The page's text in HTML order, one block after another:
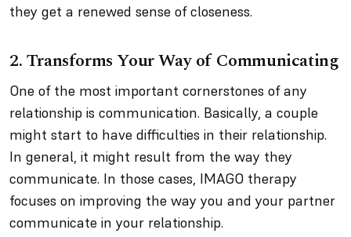
they get a renewed sense of closeness.
2. Transforms Your Way of Communicating
One of the most important cornerstones of any
relationship is communication. Basically, a couple
might start to have difficulties in their relationship.
In general, it might result from the way they
communicate. In those cases, IMAGO therapy
focuses on improving the way you and your partner
communicate in your relationship.